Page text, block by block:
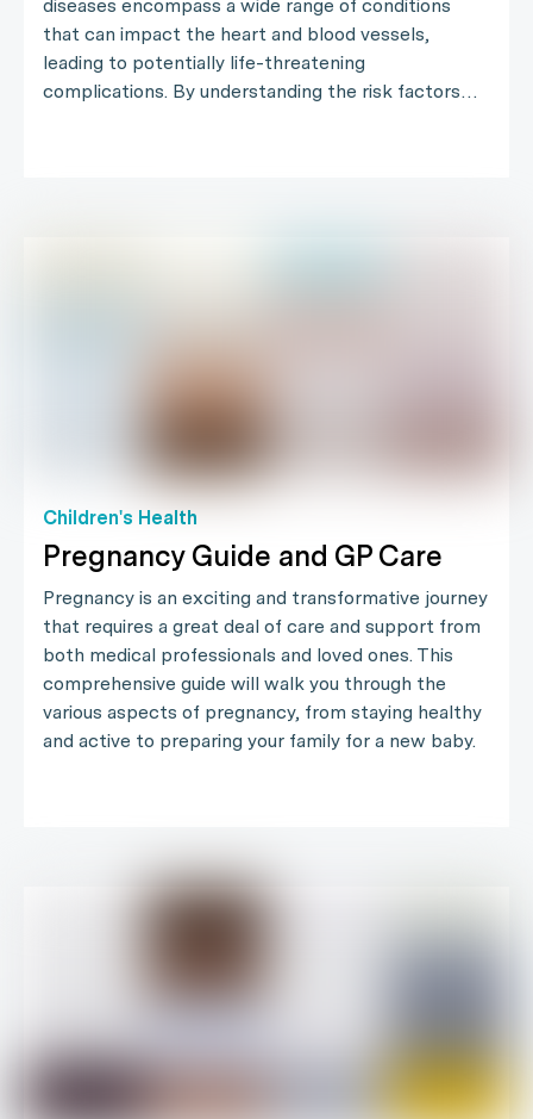
diseases encompass a wide range of conditions
that can impact the heart and blood vessels,
leading to potentially life-threatening
complications. By understanding the risk factors…
Children's Health
Pregnancy Guide and GP Care
Pregnancy is an exciting and transformative journey
that requires a great deal of care and support from
both medical professionals and loved ones. This
comprehensive guide will walk you through the
various aspects of pregnancy, from staying healthy
and active to preparing your family for a new baby.